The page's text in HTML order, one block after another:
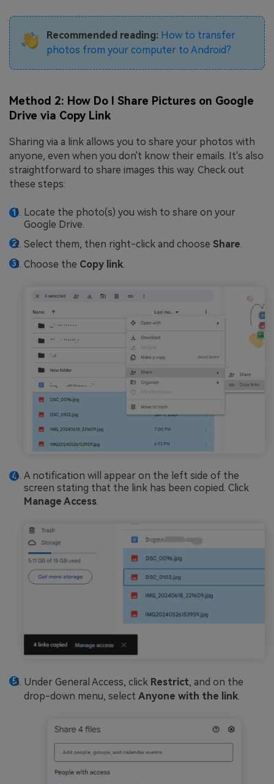
Recommended reading: How to transfer
photos from your computer to Android?
Method 2: How Do I Share Pictures on Google
Drive via Copy Link
Sharing via a link allows you to share your photos with
anyone, even when you don't know their emails. It's also
straightforward to share images this way. Check out
these steps:
Locate the photo(s) you wish to share on your
Google Drive.
Select them, then right-click and choose Share.
Choose the Copy link
A notification will appear on the left side of the
screen stating that the link has been copied. Click
Manage Access
Under General Access, click Restrict, and on the
drop-down menu, select Anyone with the link.